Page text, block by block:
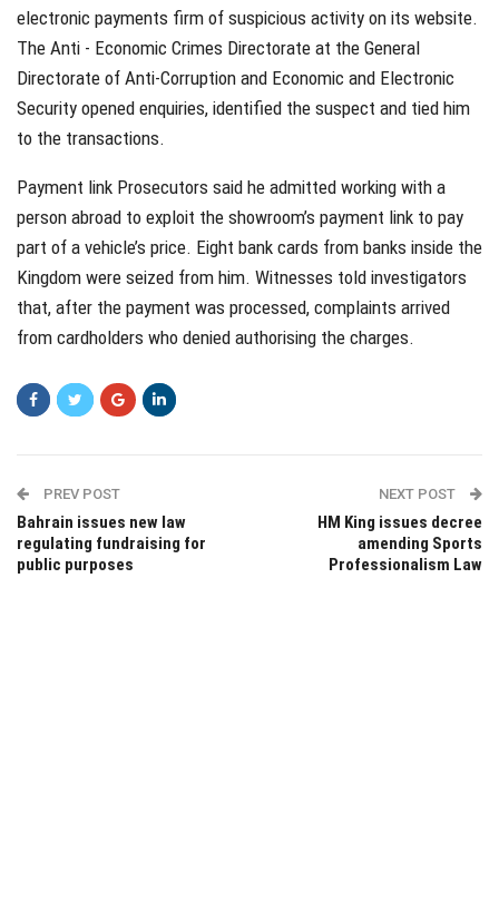
electronic payments firm of suspicious activity on its website.
The Anti - Economic Crimes Directorate at the General
Directorate of Anti-Corruption and Economic and Electronic
Security opened enquiries, identified the suspect and tied him
to the transactions.
Payment link Prosecutors said he admitted working with a
person abroad to exploit the showroom’s payment link to pay
part of a vehicle’s price. Eight bank cards from banks inside the
Kingdom were seized from him. Witnesses told investigators
that, after the payment was processed, complaints arrived
from cardholders who denied authorising the charges.
PREV POST
Bahrain issues new law
regulating fundraising for
public purposes
NEXT POST
HM King issues decree
amending Sports
Professionalism Law